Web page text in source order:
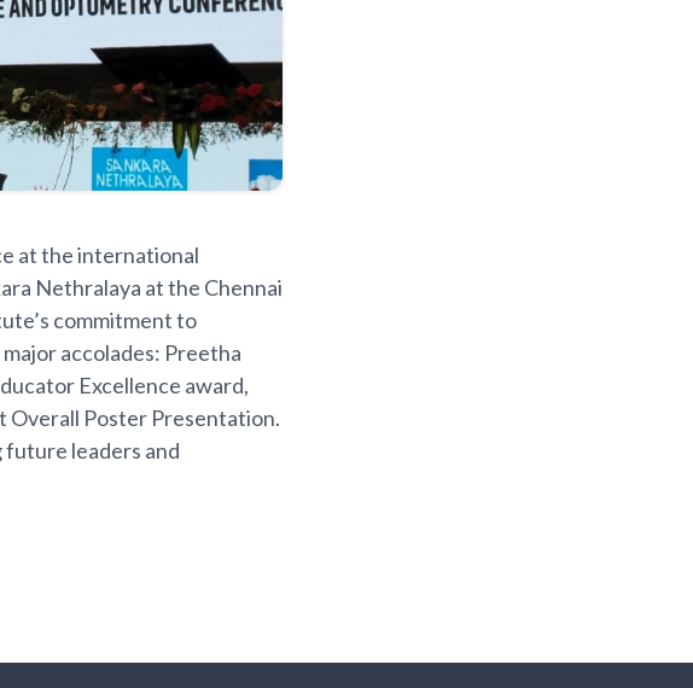
at the international
Nethralaya at the Chennai
commitment to
accolades: Preetha
Excellence award,
Overall Poster Presentation.
future leaders and